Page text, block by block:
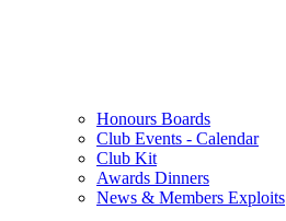
Honours Boards
Club Events - Calendar
Club Kit
Awards Dinners
News & Members Exploits